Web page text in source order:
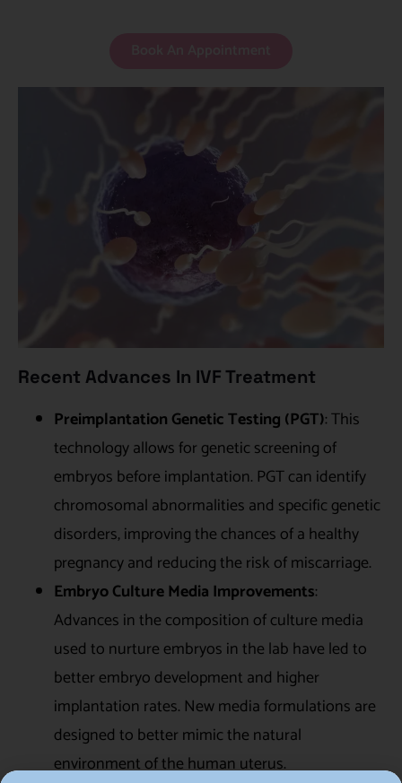
Recent Advances In IVF Treatment
Preimplantation Genetic Testing (PGT): This
technology allows for genetic screening of
embryos before implantation. PGT can identify
chromosomal abnormalities and specific genetic
disorders, improving the chances of a healthy
pregnancy and reducing the risk of miscarriage.
Embryo Culture Media Improvements:
Advances in the composition of culture media
used to nurture embryos in the lab have led to
better embryo development and higher
implantation rates. New media formulations are
designed to better mimic the natural
environment of the human uterus.